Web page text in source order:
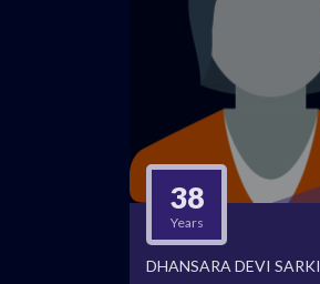
38
Years
DHANSARA DEVI SARKI